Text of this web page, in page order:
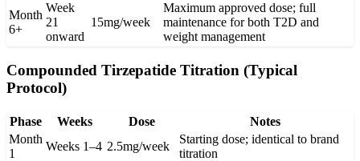
Month
6+
Week
21
onward
15mg/week
Maximum approved dose; full
maintenance for both T2D and
weight management
Compounded Tirzepatide Titration (Typical
Protocol)
Phase Weeks Dose
Notes
Month
1
Weeks 1–4 2.5mg/week
Starting dose; identical to brand
titration